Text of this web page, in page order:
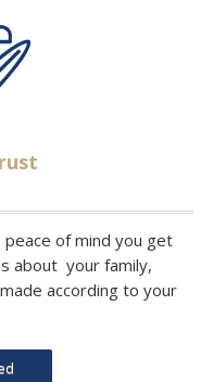
of mind you get
about your family,
according to your